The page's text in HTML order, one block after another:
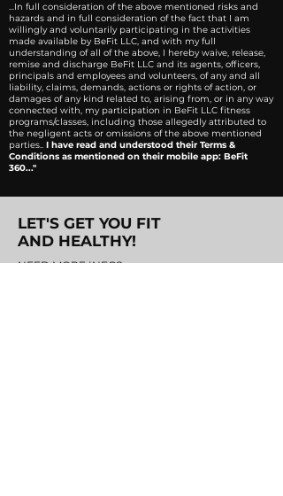
...In full consideration of the above mentioned risks and
hazards and in full consideration of the fact that I am
willingly and voluntarily participating in the activities
made available by BeFit LLC, and with my full
understanding of all of the above, I hereby waive, release,
remise and discharge BeFit LLC and its agents, officers,
principals and employees and volunteers, of any and all
liability, claims, demands, actions or rights of action, or
damages of any kind related to, arising from, or in any way
connected with, my participation in BeFit LLC fitness
programs/classes, including those allegedly attributed to
the negligent acts or omissions of the above mentioned
parties.. I have read and understood their Terms &
Conditions as mentioned on their mobile app: BeFit
360..."
LET'S GET YOU FIT
AND HEALTHY!
NEED MORE INFO?